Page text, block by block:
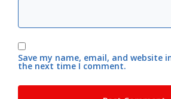
Save my name, email, and website
the next time I comment.